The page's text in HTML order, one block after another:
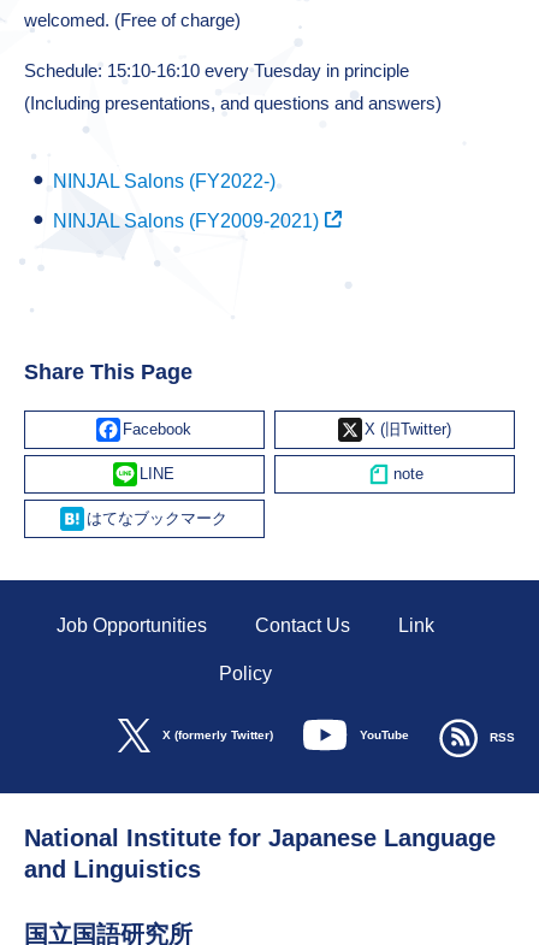
welcomed. (Free of charge)
Schedule: 15:10-16:10 every Tuesday in principle
(Including presentations, and questions and answers)
NINJAL Salons (FY2022-)
NINJAL Salons (FY2009-2021)
Share This Page
Facebook X
Line
Hatena
Job Opportunities Contact Us Link
Policy
X (formerly Twitter) YouTube RSS
National Institute for Japanese Language
and Linguistics
国立国語研究所